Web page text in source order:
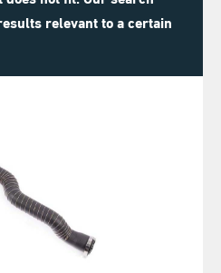
relevant to a certain